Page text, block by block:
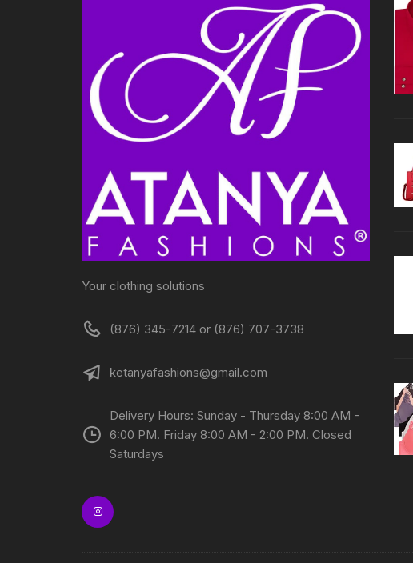
Your clothing solutions
(876) 345-7214 or (876) 707-3738
ketanyafashions@gmail.com
Delivery Hours: Sunday - Thursday 8:00 AM -
6:00 PM. Friday 8:00 AM - 2:00 PM. Closed
Saturdays